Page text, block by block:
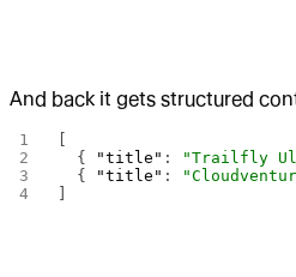
And back it gets structured
  {
"title" : "Trailfly
  {
"title" :